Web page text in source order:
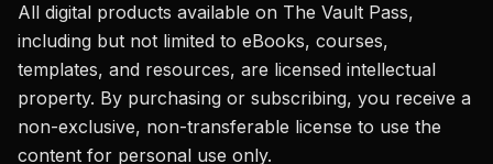
All digital products available on The Vault Pass,
including but not limited to eBooks, courses,
templates, and resources, are licensed intellectual
property. By purchasing or subscribing, you receive a
non-exclusive, non-transferable license to use the
content for personal use only.